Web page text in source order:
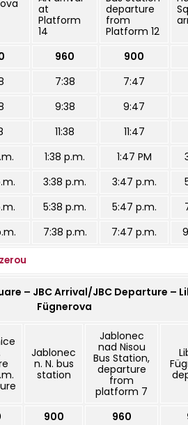
at
Platform
14
departure
from
Platform 12
960
900
7:38
7:47
9:38
9:47
11:38
11:47
1:38 p.m. 1:47 PM
3:38 p.m. 3:47 p.m.
5:38 p.m. 5:47 p.m.
7:38 p.m. 7:47 p.m.
– JBC Arrival/JBC Departure –
Fügnerova
Jablonec
n. N. bus
station
Jablonec
nad Nisou
Bus Station,
departure
from
platform 7
900 960